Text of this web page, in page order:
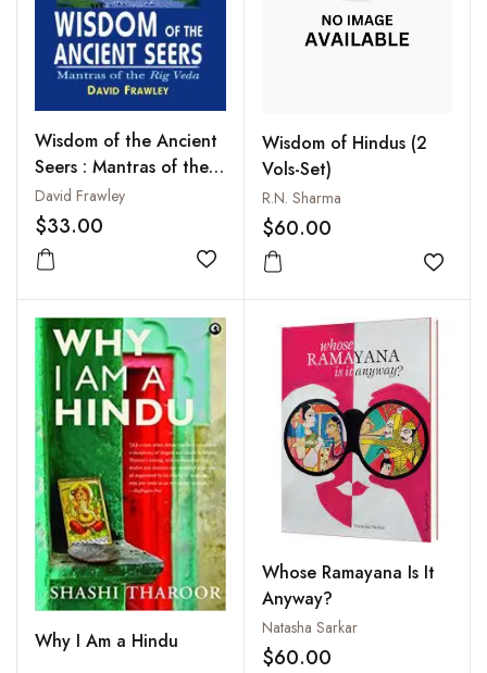
Wisdom of the Ancient
Seers : Mantras of the
Rig Veda
David Frawley
$33.00
Add to wishlist
Wisdom of Hindus (2
Vols-Set)
R.N. Sharma
$60.00
Add
Why I Am a Hindu
Whose Ramayana Is It
Anyway?
Natasha Sarkar
$60.00